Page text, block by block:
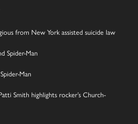
from New York assisted suicide law
Spider-Man
Man
Smith highlights rocker’s Church-